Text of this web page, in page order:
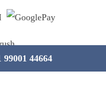
| All Rights Reserved
99001 44664